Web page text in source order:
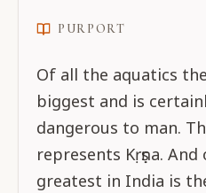
PURPORT
Of all the aquatics
biggest and is
dangerous to man.
represents Kṛṣṇa.
greatest in India is